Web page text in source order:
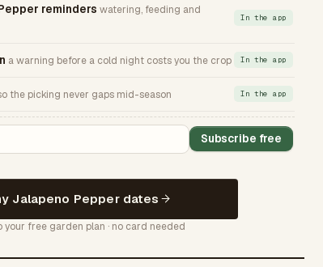
reminders watering, feeding and
In the app
a warning before a cold night costs you the crop In the app
the picking never gaps mid-season In the app
Subscribe free
Jalapeno Pepper dates
your free garden plan · no card needed